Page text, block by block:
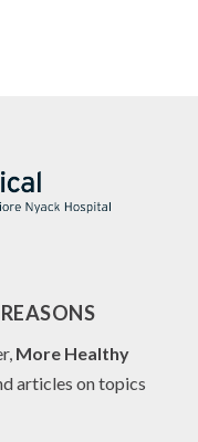
More Healthy
articles on topics